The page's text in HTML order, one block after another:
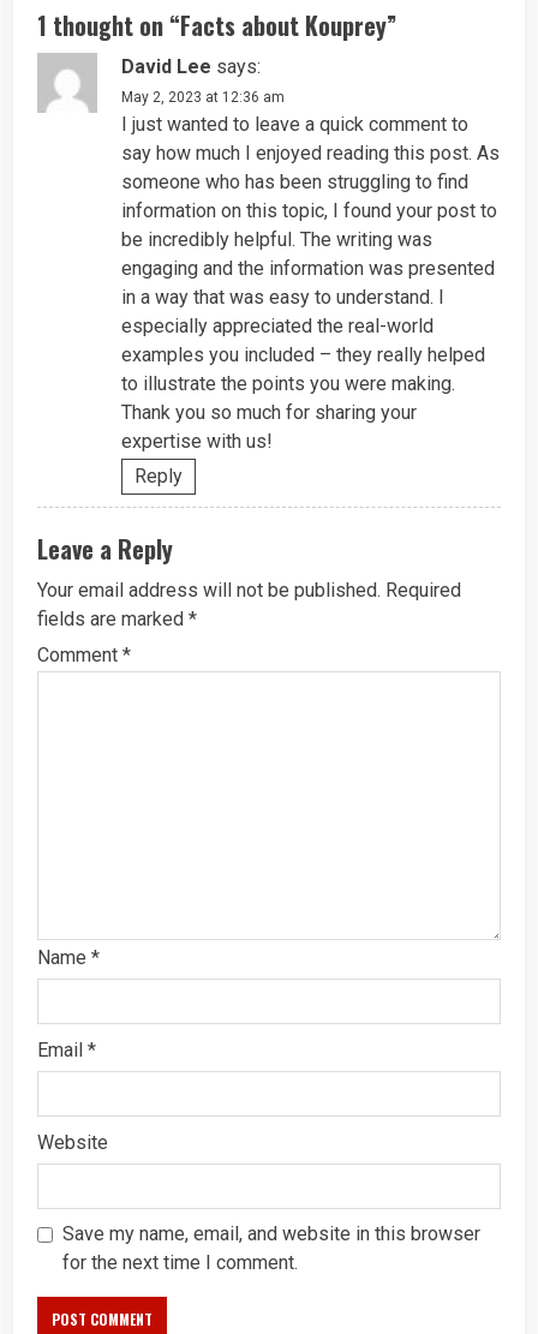
1 thought on “Facts about Kouprey”
David Lee says:
May 2, 2023 at 12:36 am
I just wanted to leave a quick comment to
say how much I enjoyed reading this post. As
someone who has been struggling to find
information on this topic, I found your post to
be incredibly helpful. The writing was
engaging and the information was presented
in a way that was easy to understand. I
especially appreciated the real-world
examples you included – they really helped
to illustrate the points you were making.
Thank you so much for sharing your
expertise with us!
Reply
Leave a Reply
Your email address will not be published. Required
fields are marked *
Comment *
Name *
Email *
Website
Save my name, email, and website in this browser
for the next time I comment.